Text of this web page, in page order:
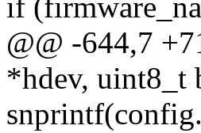
if
@@ -644,7
*hdev, uint8_t